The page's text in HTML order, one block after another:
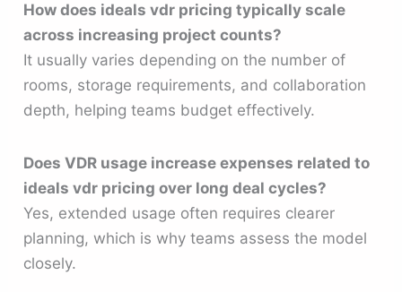
How does ideals vdr pricing typically scale
across increasing project counts?
It usually varies depending on the number of
rooms, storage requirements, and collaboration
depth, helping teams budget effectively.
Does VDR usage increase expenses related to
ideals vdr pricing over long deal cycles?
Yes, extended usage often requires clearer
planning, which is why teams assess the model
closely.